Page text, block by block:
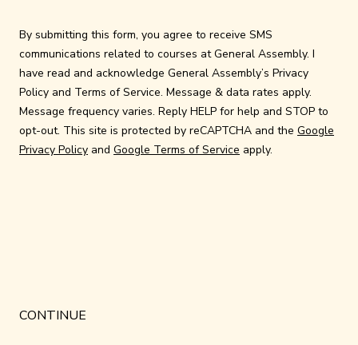
By submitting this form, you agree to receive SMS
communications related to courses at General Assembly. I
have read and acknowledge General Assembly’s Privacy
Policy and Terms of Service. Message & data rates apply.
Message frequency varies. Reply HELP for help and STOP to
opt-out. This site is protected by reCAPTCHA and the Google
Privacy Policy and Google Terms of Service apply.